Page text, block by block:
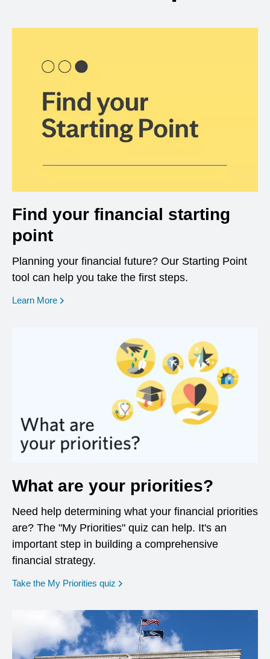
Find your financial starting
point
Planning your financial future? Our Starting Point
tool can help you take the first steps.
Learn More opens in a new window
What are your priorities?
Need help determining what your financial priorities
are? The "My Priorities" quiz can help. It's an
important step in building a comprehensive
financial strategy.
Take the My Priorities quiz opens in a new window